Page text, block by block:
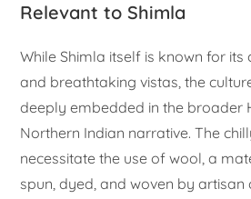
Relevant to Shimla
While Shimla itself is known for
and breathtaking vistas, the
deeply embedded in the broader
Northern Indian narrative. The
necessitate the use of wool, a
spun, dyed, and woven by